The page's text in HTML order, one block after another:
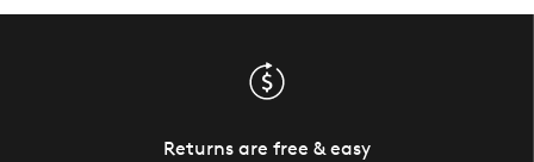
Returns are free & easy